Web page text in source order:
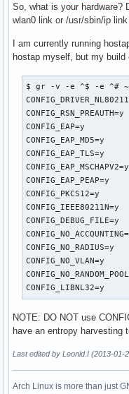
wmm_ac_vi_aifs=2
wmm_ac_vi_cwmin=3
wmm_ac_vi_acm=0
wmm_ac_vo_cwmin=2
wmm_ac_vo_cwmax=3
wmm_ac_vo_acm=0
ieee80211n=1
eap_server=0
own_ip_addr=127.0.0.1
wpa=2
wpa_psk_file=/etc/
wpa_key_mgmt=WPA-PSK
wpa_pairwise=TKIP
rsn_pairwise=CCMP
So, what is your hardware?
wlan0 link or /usr/sbin/ip
I am currently running
hostap myself, but my
$ gr -v -e ^$ -e ^#
CONFIG_RSN_PREAUTH=y
CONFIG_EAP=y
CONFIG_EAP_MD5=y
CONFIG_EAP_TLS=y
CONFIG_EAP_MSCHAPV2=y
CONFIG_EAP_PEAP=y
CONFIG_PKCS12=y
CONFIG_IEEE80211N=y
CONFIG_DEBUG_FILE=y
CONFIG_NO_RADIUS=y
CONFIG_NO_VLAN=y
CONFIG_LIBNL32=y
NOTE: DO NOT use
have an entropy harvesting
Last edited by Leonid.I (2013-01-
Arch Linux is more than just